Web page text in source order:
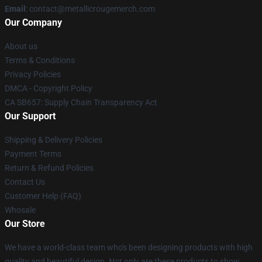
Email : contact@metallicrougemerch.com
Our Company
About us
Terms & Conditions
Privacy Policies
DMCA - Copyright Policy
CA SB657: Supply Chain Transparency Act
Our Support
Shipping & Delivery Policies
Payment Terms
Return & Refund Policies
Contact Us
Customer Help (FAQ)
Whosale
Our Store
We have a world-class team who's been designing products with high